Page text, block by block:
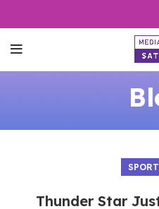
Thunder Star